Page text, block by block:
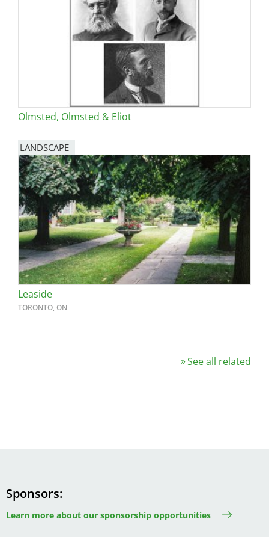
Olmsted, Olmsted & Eliot
LANDSCAPE
Leaside
TORONTO, ON
See all related
Sponsors
Learn more about our sponsorship opportunities